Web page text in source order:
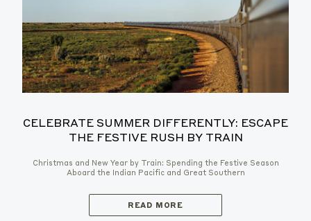
CELEBRATE SUMMER DIFFERENTLY: ESCAPE
THE FESTIVE RUSH BY TRAIN
Christmas and New Year by Train: Spending the Festive Season
Aboard the Indian Pacific and Great Southern
READ MORE